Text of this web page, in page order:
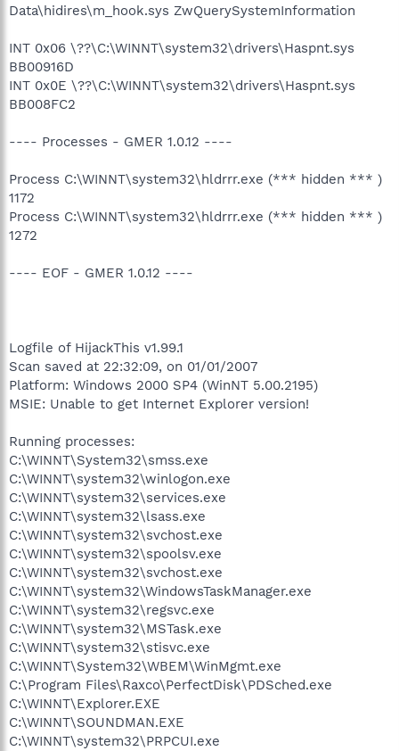
Data\hidires\m_hook.sys ZwQuerySystemInformation
INT 0x06 \??\C:\WINNT\system32\drivers\Haspnt.sys
BB00916D
INT 0x0E \??\C:\WINNT\system32\drivers\Haspnt.sys
BB008FC2
---- Processes - GMER 1.0.12 ----
Process C:\WINNT\system32\hldrrr.exe (*** hidden *** )
1172
Process C:\WINNT\system32\hldrrr.exe (*** hidden *** )
1272
---- EOF - GMER 1.0.12 ----
Logfile of HijackThis v1.99.1
Scan saved at 22:32:09, on 01/01/2007
Platform: Windows 2000 SP4 (WinNT 5.00.2195)
MSIE: Unable to get Internet Explorer version!
Running processes:
C:\WINNT\System32\smss.exe
C:\WINNT\system32\winlogon.exe
C:\WINNT\system32\services.exe
C:\WINNT\system32\lsass.exe
C:\WINNT\system32\svchost.exe
C:\WINNT\system32\spoolsv.exe
C:\WINNT\system32\svchost.exe
C:\WINNT\system32\WindowsTaskManager.exe
C:\WINNT\system32\regsvc.exe
C:\WINNT\system32\MSTask.exe
C:\WINNT\system32\stisvc.exe
C:\WINNT\System32\WBEM\WinMgmt.exe
C:\Program Files\Raxco\PerfectDisk\PDSched.exe
C:\WINNT\Explorer.EXE
C:\WINNT\SOUNDMAN.EXE
C:\WINNT\system32\PRPCUI.exe